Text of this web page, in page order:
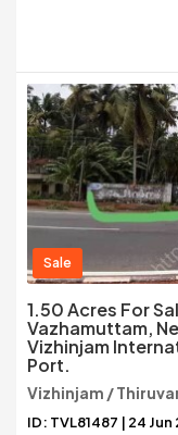
Sale
1.50 Acres For
Vazhamuttam,
Vizhinjam
Port.
Vizhinjam /
ID: TVL81487 | 24 Jun